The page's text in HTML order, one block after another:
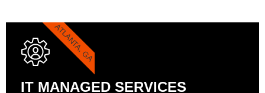
IT MANAGED SERVICES
ATLANTA, GA